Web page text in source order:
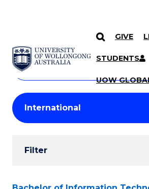
SKIP TO CONTENT
GIVE
STUDENTS
UOW
Search
Courses
Search
courses
keyword
Student
Results
Filter